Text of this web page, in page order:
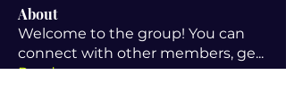
About
Welcome to the group! You can
connect with other members, ge...
Read more